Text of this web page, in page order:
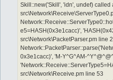
Skill::new('Skill', 'idn', undef) called
e5=HASH(0x3e1cacc)',
src\Network\PacketParser.pm line
0x3e1cacc)', 'M-Y^G^AM-
src\Network\Receive.pm line 53